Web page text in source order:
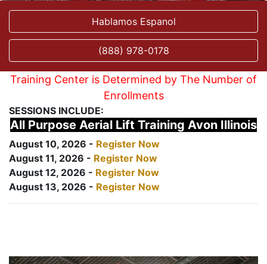
Hablamos Espanol
(888) 978-0178
Training Center is Determined by The Number of
Enrollments
SESSIONS INCLUDE:
All Purpose Aerial Lift Training Avon Illinois
August 10, 2026 - Register Now
August 11, 2026 - Register Now
August 12, 2026 - Register Now
August 13, 2026 - Register Now